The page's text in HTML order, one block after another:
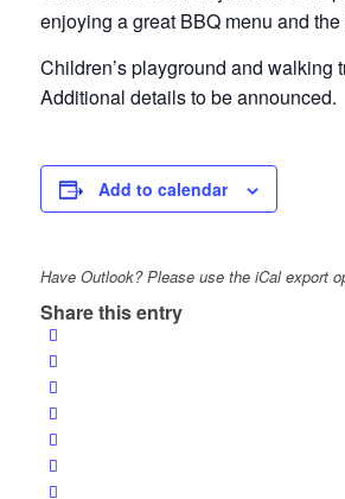
enjoying a great BBQ menu and the
Children’s playground and walking
Additional details to be announced.
Add to calendar
Have Outlook? Please use the iCal export
Share this entry